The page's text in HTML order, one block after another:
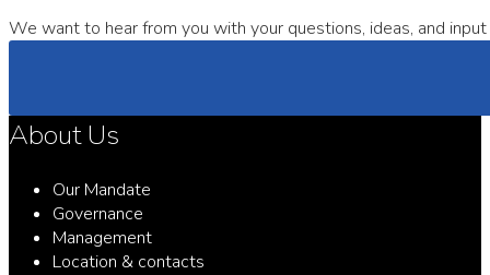
We want to hear from you with your questions, ideas, and
About Us
Our Mandate
Governance
Management
Location & contacts